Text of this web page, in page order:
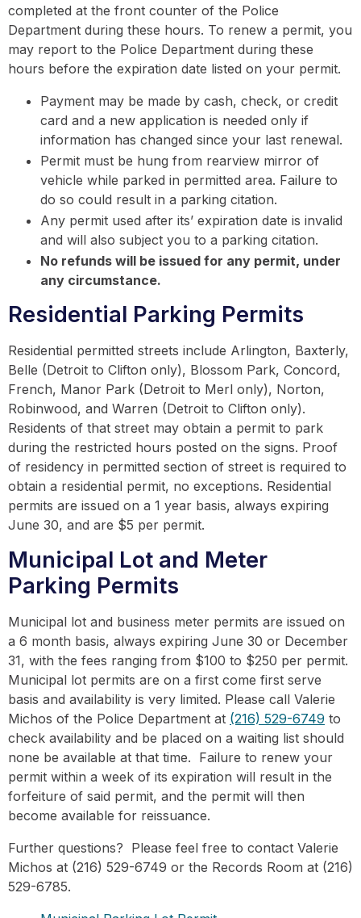
completed at the front counter of the Police
Department during these hours. To renew a permit, you
may report to the Police Department during these
hours before the expiration date listed on your permit.
Payment may be made by cash, check, or credit
card and a new application is needed only if
information has changed since your last renewal.
Permit must be hung from rearview mirror of
vehicle while parked in permitted area. Failure to
do so could result in a parking citation.
Any permit used after its’ expiration date is invalid
and will also subject you to a parking citation.
No refunds will be issued for any permit, under
any circumstance.
Residential Parking Permits
Residential permitted streets include Arlington, Baxterly,
Belle (Detroit to Clifton only), Blossom Park, Concord,
French, Manor Park (Detroit to Merl only), Norton,
Robinwood, and Warren (Detroit to Clifton only).
Residents of that street may obtain a permit to park
during the restricted hours posted on the signs. Proof
of residency in permitted section of street is required to
obtain a residential permit, no exceptions. Residential
permits are issued on a 1 year basis, always expiring
June 30, and are $5 per permit.
Municipal Lot and Meter
Parking Permits
Municipal lot and business meter permits are issued on
a 6 month basis, always expiring June 30 or December
31, with the fees ranging from $100 to $250 per permit.
Municipal lot permits are on a first come first serve
basis and availability is very limited. Please call Valerie
Michos of the Police Department at (216) 529-6749 to
check availability and be placed on a waiting list should
none be available at that time. Failure to renew your
permit within a week of its expiration will result in the
forfeiture of said permit, and the permit will then
become available for reissuance.
Further questions? Please feel free to contact Valerie
Michos at (216) 529-6749 or the Records Room at (216)
529-6785.